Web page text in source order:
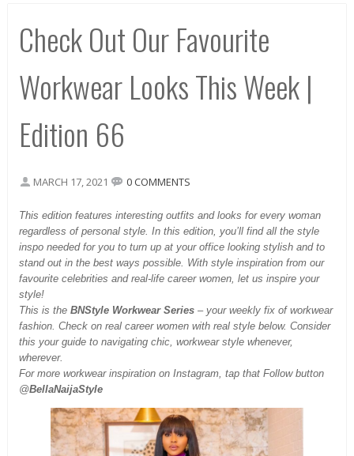
Check Out Our Favourite
Workwear Looks This Week |
Edition 66
MARCH 17, 2021 0 COMMENTS
This edition features interesting outfits and looks for every woman
regardless of personal style. In this edition, you’ll find all the style
inspo needed for you to turn up at your office looking stylish and to
stand out in the best ways possible. With style inspiration from our
favourite celebrities and real-life career women, let us inspire your
style!
This is the BNStyle Workwear Series – your weekly fix of workwear
fashion. Check on real career women with real style below. Consider
this your guide to navigating chic, workwear style whenever,
wherever.
For more workwear inspiration on Instagram, tap that Follow button
@BellaNaijaStyle